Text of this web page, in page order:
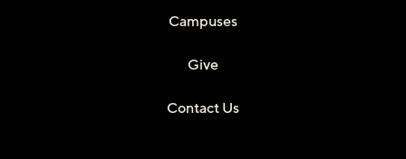
Campuses
Give
Contact Us